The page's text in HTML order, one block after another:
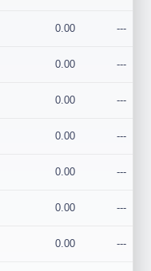
0.00 ---
0.00 ---
0.00 ---
0.00 ---
0.00 ---
0.00 ---
0.00 ---